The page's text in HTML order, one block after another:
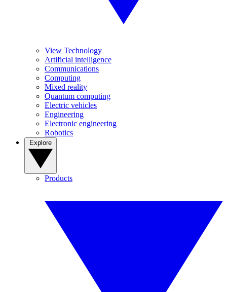
View Technology
Artificial intelligence
Communications
Computing
Mixed reality
Quantum computing
Electric vehicles
Engineering
Electronic engineering
Robotics
Products